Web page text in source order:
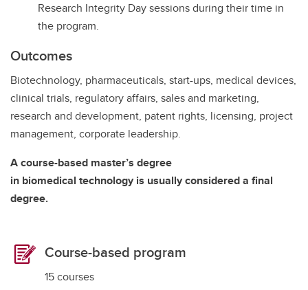
Research Integrity Day sessions during their time in
the program.
Outcomes
Biotechnology, pharmaceuticals, start-ups, medical devices,
clinical trials, regulatory affairs, sales and marketing,
research and development, patent rights, licensing, project
management, corporate leadership.
A course-based master’s degree
in biomedical technology is usually considered a final
degree.
Course-based program
15 courses